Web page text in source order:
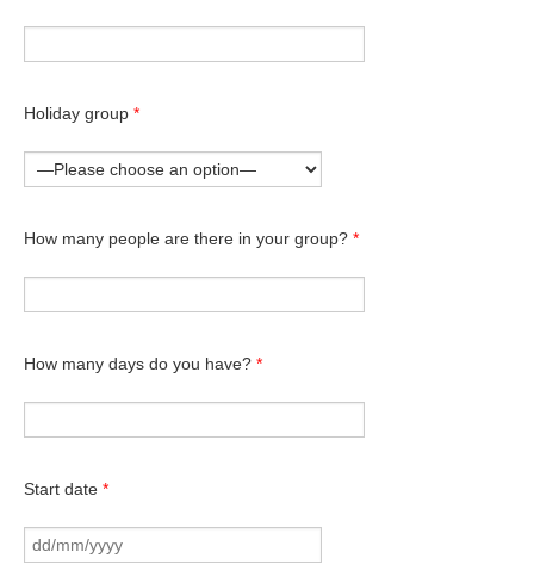
Holiday group *
How many people are there in your group? *
How many days do you have? *
Start date *